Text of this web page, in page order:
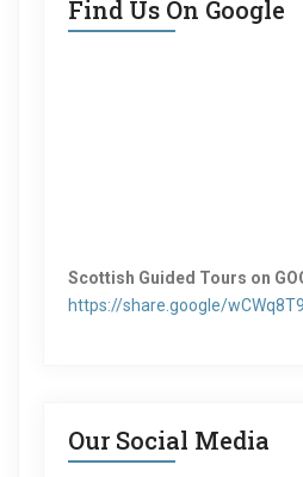
Find Us On Google
Scottish Guided Tours on
https://share.google/
Our Social Media